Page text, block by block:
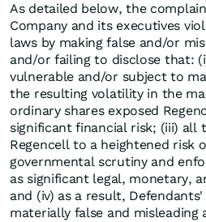
As detailed below, the
Company and its executives
laws by making false and/or
and/or failing to disclose that:
vulnerable and/or subject to
the resulting volatility in the
ordinary shares exposed
significant financial risk; (iii) all
Regencell to a heightened risk
governmental scrutiny and
as significant legal, monetary,
and (iv) as a result,
materially false and misleading